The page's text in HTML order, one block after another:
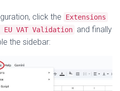
click the Extensions
EU VAT Validation and finally
the sidebar: